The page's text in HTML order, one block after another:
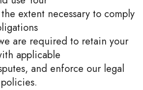
extent necessary to comply
are required to retain your
applicable
and enforce our legal